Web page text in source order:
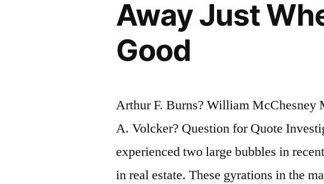
Produce
Away Just
Good
Arthur F. Burns? William
A. Volcker? Question for Quote
experienced two large bubbles in
in real estate. These gyrations in the